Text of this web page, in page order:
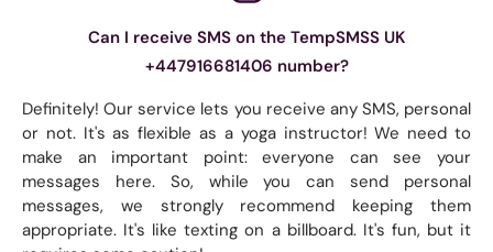
Can I receive SMS on the TempSMSS UK
+447916681406 number?
Definitely! Our service lets you receive any SMS, personal
or not. It's as flexible as a yoga instructor! We need to
make an important point: everyone can see your
messages here. So, while you can send personal
messages, we strongly recommend keeping them
appropriate. It's like texting on a billboard. It's fun, but it